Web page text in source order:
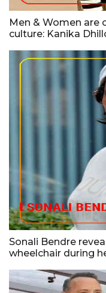
Men & Women are
culture: Kanika
Sonali Bendre
wheelchair during